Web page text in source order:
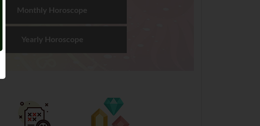
Monthly Horoscope
Yearly Horoscope